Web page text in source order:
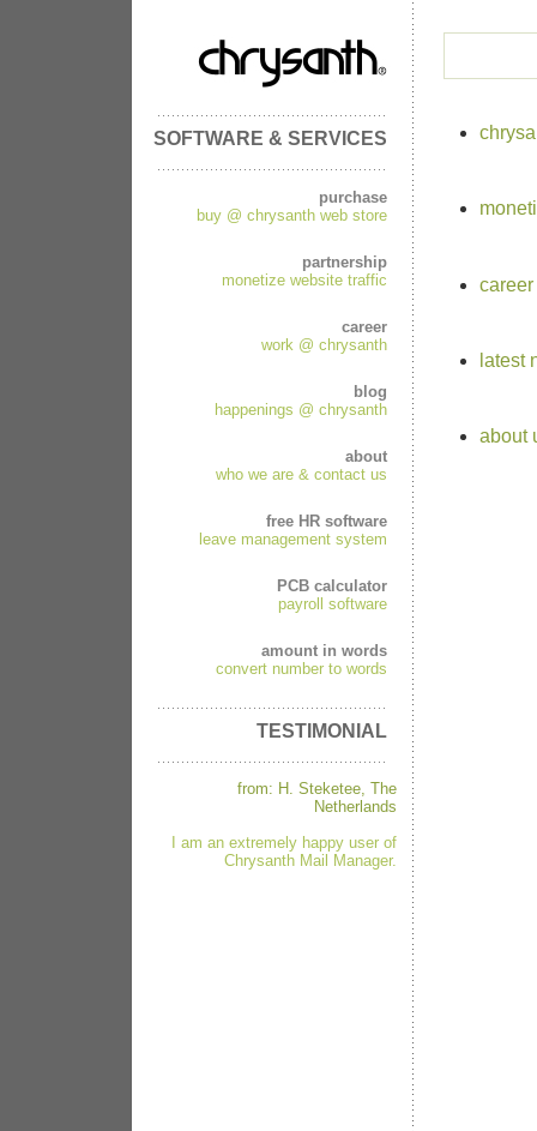
SOFTWARE & SERVICES
purchase
buy @ chrysanth web store
partnership
monetize website traffic
career
work @ chrysanth
blog
happenings @ chrysanth
about
who we are & contact us
free HR software
leave management system
PCB calculator
payroll software
amount in words
convert number to words
TESTIMONIAL
from: H. Steketee, The
Netherlands
I am an extremely happy user of
Chrysanth Mail Manager.
latest
about